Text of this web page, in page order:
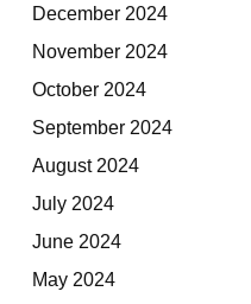
December 2024
November 2024
October 2024
September 2024
August 2024
July 2024
June 2024
May 2024